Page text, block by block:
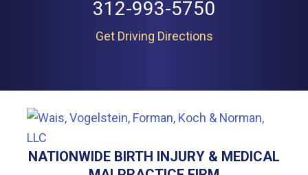
312-993-5750
Get Driving Directions
NATIONWIDE BIRTH INJURY & MEDICAL